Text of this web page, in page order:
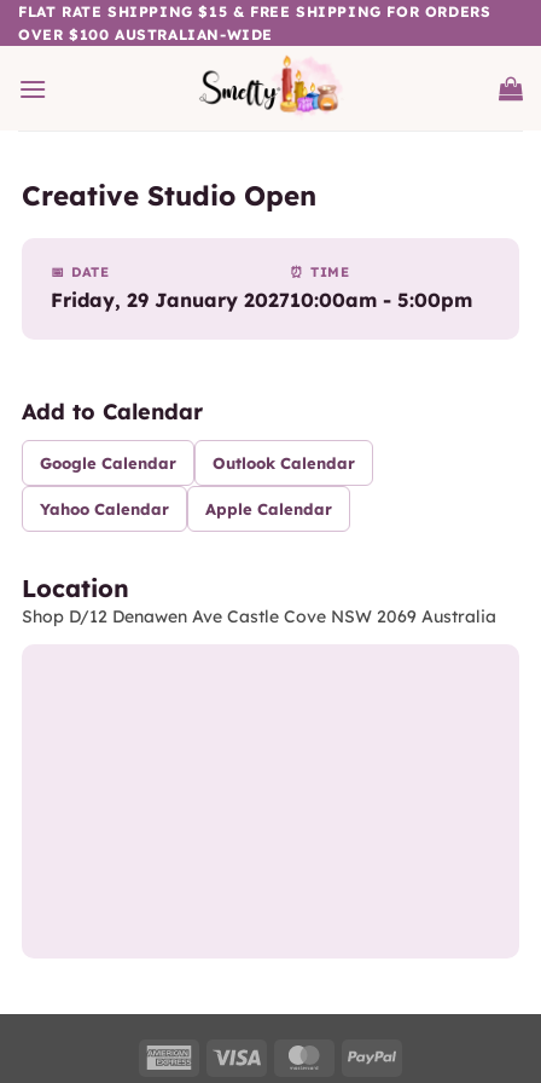
Skip
to
FLAT RATE SHIPPING $15 & FREE SHIPPING FOR ORDERS
OVER $100 AUSTRALIAN-WIDE
Creative Studio Open
📅 DATE
Friday, 29 January 2027
⏰ TIME
10:00am - 5:00pm
Add to Calendar
Google Calendar Outlook Calendar
Yahoo Calendar Apple Calendar
Location
Shop D/12 Denawen Ave Castle Cove NSW 2069 Australia
American Visa MasterCardPayPal